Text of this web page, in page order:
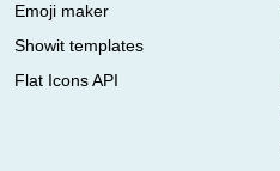
Emoji maker
Showit templates
Flat Icons API